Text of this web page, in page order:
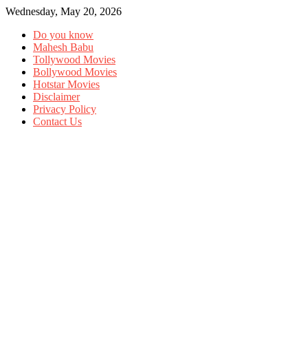
Wednesday, May 20, 2026
Do you know
Mahesh Babu
Tollywood Movies
Bollywood Movies
Hotstar Movies
Disclaimer
Privacy Policy
Contact Us